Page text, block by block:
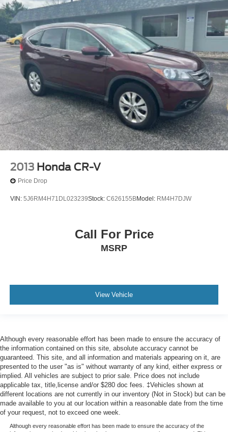
2013 Honda CR-V
Price Drop
VIN: 5J6RM4H71DL023239Stock: C626155BModel: RM4H7DJW
Call For Price
MSRP
View Vehicle
Although every reasonable effort has been made to ensure the accuracy of
the information contained on this site, absolute accuracy cannot be
guaranteed. This site, and all information and materials appearing on it, are
presented to the user "as is" without warranty of any kind, either express or
implied. All vehicles are subject to prior sale. Price does not include
applicable tax, title,license and/or $280 doc fees. ‡Vehicles shown at
different locations are not currently in our inventory (Not in Stock) but can be
made available to you at our location within a reasonable date from the time
of your request, not to exceed one week.
Although every reasonable effort has been made to ensure the accuracy of the